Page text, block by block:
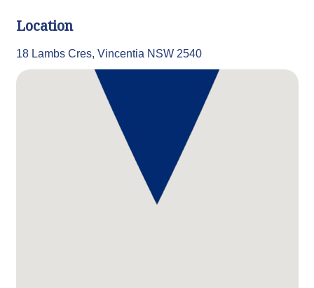
Location
18 Lambs Cres, Vincentia NSW 2540